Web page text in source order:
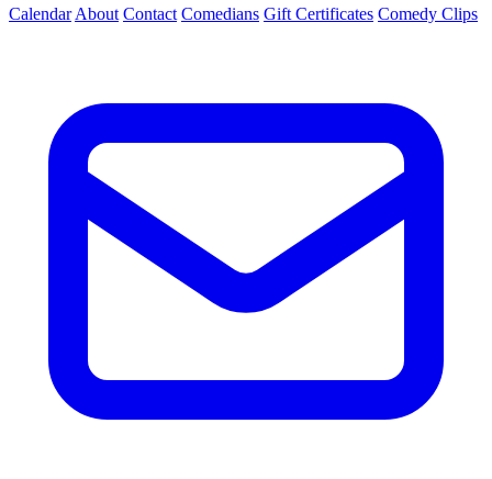
Calendar About Contact Comedians Gift Certificates Comedy Clips